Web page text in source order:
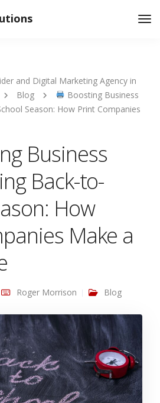
and Digital Marketing Agency in
Blog
Boosting Business
Season: How Print Companies
Business
Back-to-
How
Make a
Roger Morrison Blog